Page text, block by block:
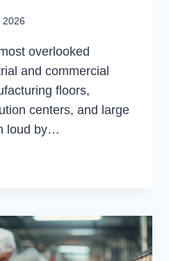
2026
overlooked
and commercial
floors,
centers, and large
loud by…